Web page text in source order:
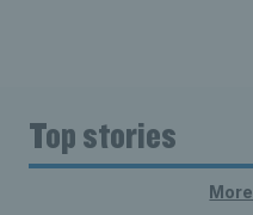
Top stories